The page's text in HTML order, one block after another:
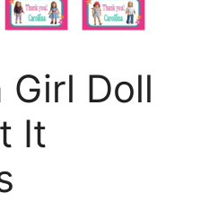
Girl Doll
It